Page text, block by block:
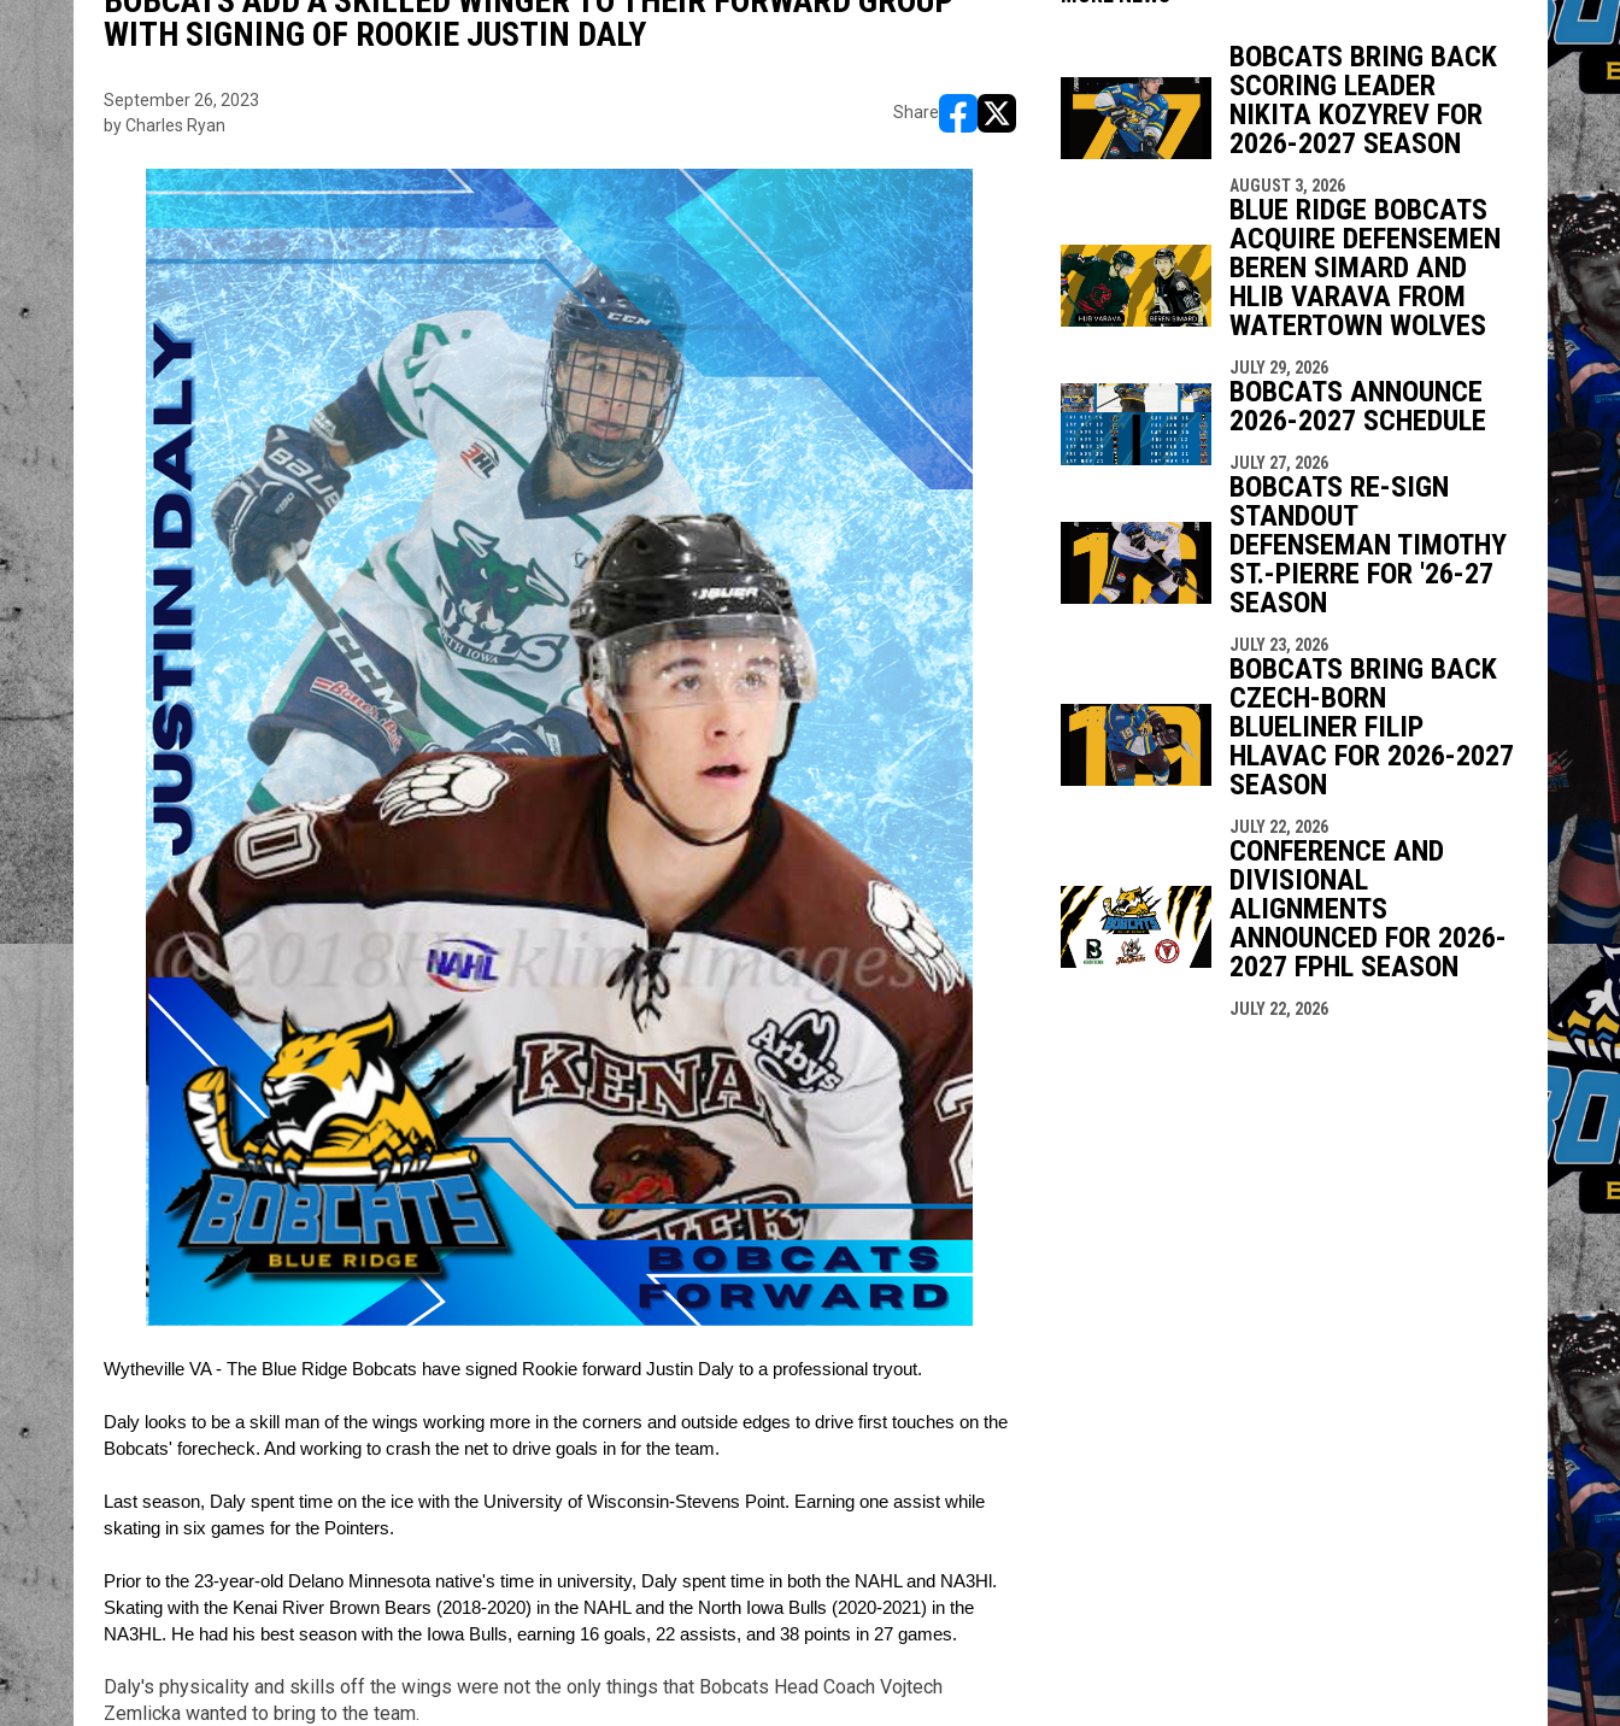
WITH SIGNING OF ROOKIE JUSTIN DALY
September 26, 2023
by Charles Ryan
Share
opens in new window
opens in new window
Wytheville VA - The Blue Ridge Bobcats have signed Rookie forward Justin Daly to a professional tryout.
Daly looks to be a skill man of the wings working more in the corners and outside edges to drive first touches on the
Bobcats' forecheck. And working to crash the net to drive goals in for the team.
Last season, Daly spent time on the ice with the University of Wisconsin-Stevens Point. Earning one assist while
skating in six games for the Pointers.
Prior to the 23-year-old Delano Minnesota native's time in university, Daly spent time in both the NAHL and NA3Hl.
Skating with the Kenai River Brown Bears (2018-2020) in the NAHL and the North Iowa Bulls (2020-2021) in the
NA3HL. He had his best season with the Iowa Bulls, earning 16 goals, 22 assists, and 38 points in 27 games.
Daly's physicality and skills off the wings were not the only things that Bobcats Head Coach Vojtech
Zemlicka wanted to bring to the team.
BOBCATS BRING BACK
SCORING LEADER
NIKITA KOZYREV FOR
2026-2027 SEASON
AUGUST 3, 2026
BLUE RIDGE BOBCATS
ACQUIRE DEFENSEMEN
BEREN SIMARD AND
HLIB VARAVA FROM
WATERTOWN WOLVES
JULY 29, 2026
BOBCATS ANNOUNCE
2026-2027 SCHEDULE
JULY 27, 2026
BOBCATS RE-SIGN
STANDOUT
DEFENSEMAN TIMOTHY
ST.-PIERRE FOR '26-27
SEASON
JULY 23, 2026
BOBCATS BRING BACK
CZECH-BORN
BLUELINER FILIP
HLAVAC FOR 2026-2027
SEASON
JULY 22, 2026
CONFERENCE AND
DIVISIONAL
ALIGNMENTS
ANNOUNCED FOR 2026-
2027 FPHL SEASON
JULY 22, 2026